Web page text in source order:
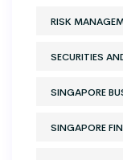
RISK
SECURITIES
SINGAPORE
SINGAPORE